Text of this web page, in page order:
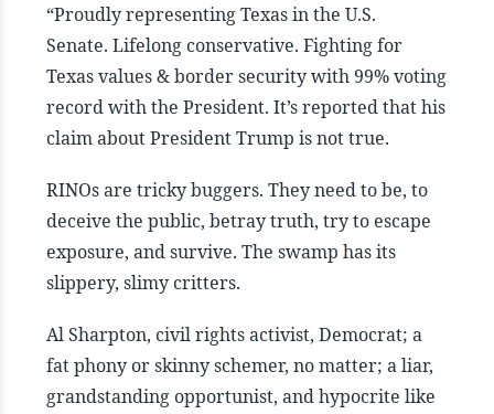
“Proudly representing Texas in the U.S.
Senate. Lifelong conservative. Fighting for
Texas values & border security with 99% voting
record with the President. It’s reported that his
claim about President Trump is not true.
RINOs are tricky buggers. They need to be, to
deceive the public, betray truth, try to escape
exposure, and survive. The swamp has its
slippery, slimy critters.
Al Sharpton, civil rights activist, Democrat; a
fat phony or skinny schemer, no matter; a liar,
grandstanding opportunist, and hypocrite like